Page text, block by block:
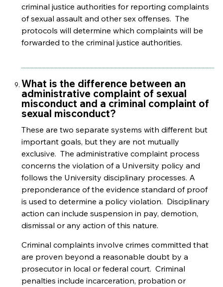
criminal justice authorities for reporting complaints
of sexual assault and other sex offenses. The
protocols will determine which complaints will be
forwarded to the criminal justice authorities.
What is the difference between an
administrative complaint of sexual
misconduct and a criminal complaint of
sexual misconduct?
These are two separate systems with different but
important goals, but they are not mutually
exclusive. The administrative complaint process
concerns the violation of a University policy and
follows the University disciplinary processes. A
preponderance of the evidence standard of proof
is used to determine a policy violation. Disciplinary
action can include suspension in pay, demotion,
dismissal or any action of this nature.
Criminal complaints involve crimes committed that
are proven beyond a reasonable doubt by a
prosecutor in local or federal court. Criminal
penalties include incarceration, probation or